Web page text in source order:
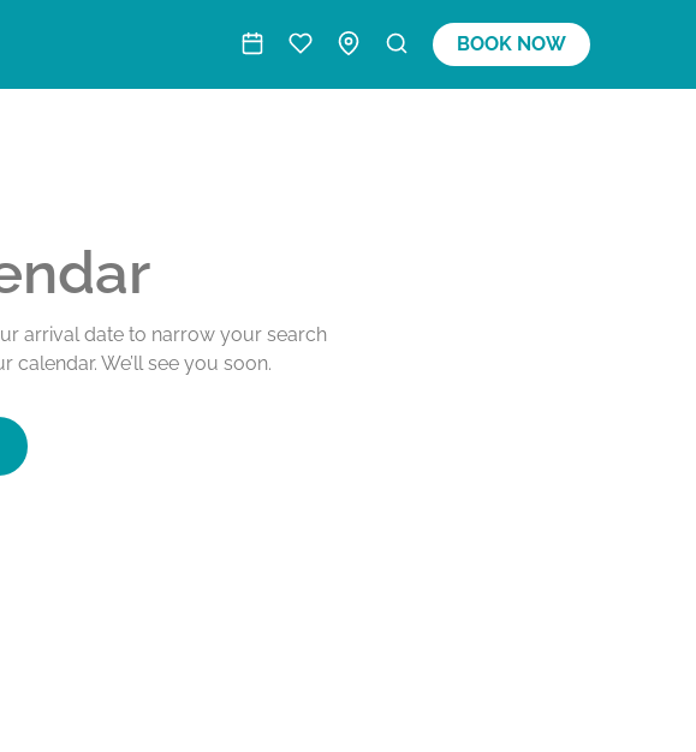
BOOK NOW
arrival date to narrow your search
We’ll see you soon.